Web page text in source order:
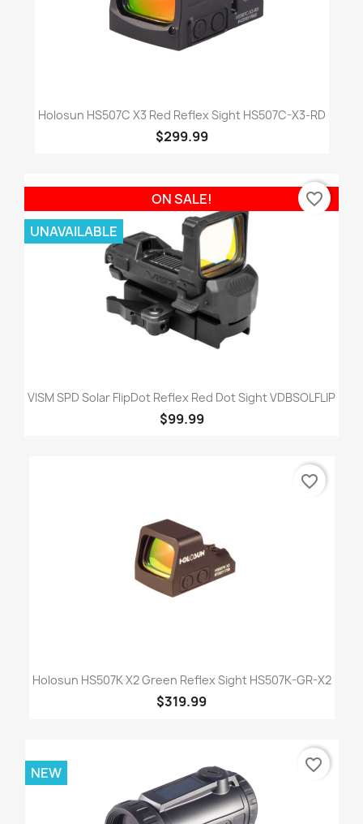
Holosun HS507C X3 Red Reflex Sight HS507C-X3-RD
$299.99
VISM SPD Solar FlipDot Reflex Red Dot Sight VDBSOLFLIP
$99.99
ON SALE!
UNAVAILABLE
favorite_border
Holosun HS507K X2 Green Reflex Sight HS507K-GR-X2
$319.99
favorite_border
NEW favorite_border